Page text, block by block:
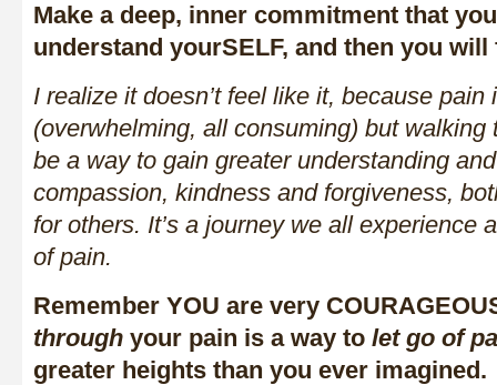
Make a deep, inner commitment that
understand yourSELF, and then you will
I realize it doesn’t feel like it, because pain
(overwhelming, all consuming) but walking
be a way to gain greater understanding
compassion, kindness and forgiveness,
for others. It’s a journey we all experience
of pain.
Remember YOU are very
through your pain is a way to let go of
greater heights than you ever imagined.